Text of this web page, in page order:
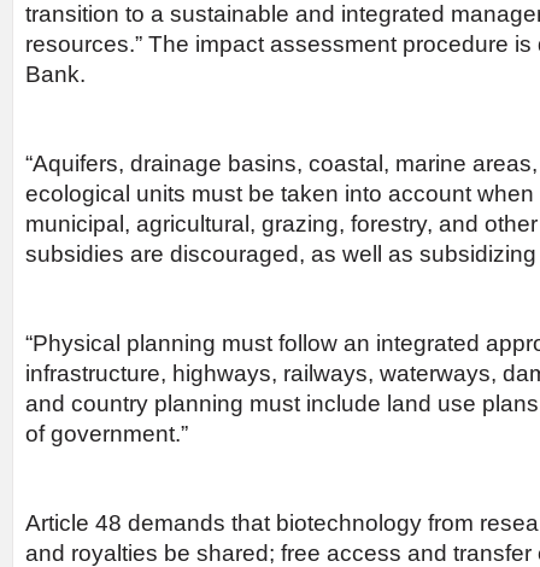
transition to a sustainable and integrated
resources.” The impact assessment procedure
Bank.
“Aquifers, drainage basins, coastal, marine
ecological units must be taken into account
municipal, agricultural, grazing, forestry, and
subsidies are discouraged, as well as
“Physical planning must follow an integrated
infrastructure, highways, railways, waterways,
and country planning must include land use
of government.”
Article 48 demands that biotechnology from
and royalties be shared; free access and